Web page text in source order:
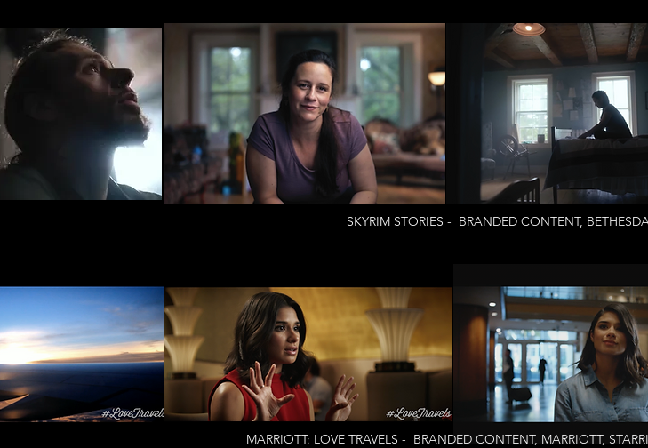
SKYRIM STORIES - BRANDED CONTENT,
MARRIOTT: LOVE TRAVELS - BRANDED CONTENT, MARRIOTT,